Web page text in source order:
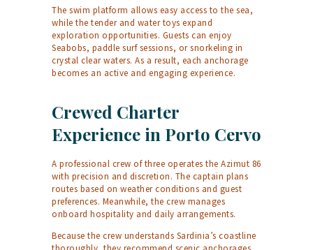
The swim platform allows easy access to the sea,
while the tender and water toys expand
exploration opportunities. Guests can enjoy
Seabobs, paddle surf sessions, or snorkeling in
crystal clear waters. As a result, each anchorage
becomes an active and engaging experience.
Crewed Charter
Experience in Porto Cervo
A professional crew of three operates the Azimut 86
with precision and discretion. The captain plans
routes based on weather conditions and guest
preferences. Meanwhile, the crew manages
onboard hospitality and daily arrangements.
Because the crew understands Sardinia’s coastline